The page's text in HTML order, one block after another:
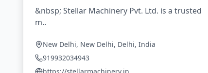
&nbsp; Stellar Machinery Pvt. Ltd. is a trusted
m..
New Delhi, New Delhi, Delhi, India
919932034943